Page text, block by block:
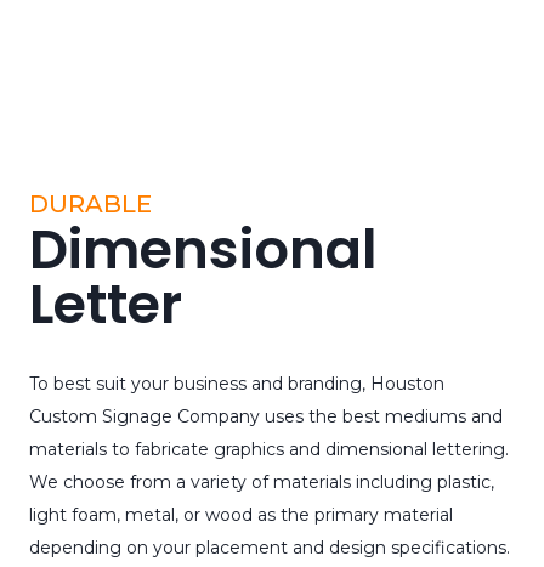
DURABLE
Dimensional
Letter
To best suit your business and branding, Houston
Custom Signage Company uses the best mediums and
materials to fabricate graphics and dimensional lettering.
We choose from a variety of materials including plastic,
light foam, metal, or wood as the primary material
depending on your placement and design specifications.